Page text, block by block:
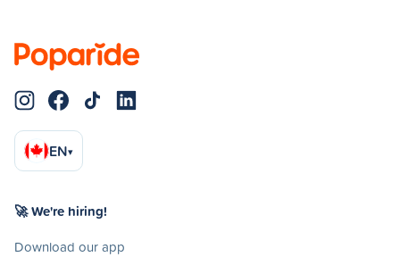
EN▾
🚀 We're hiring!
Download our app